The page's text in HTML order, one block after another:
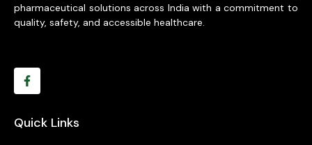
pharmaceutical solutions across India with a commitment to
quality, safety, and accessible healthcare.
Quick Links